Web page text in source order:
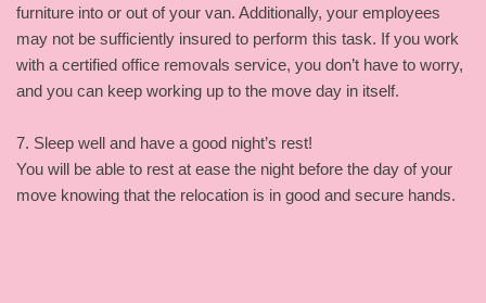
furniture into or out of your van. Additionally, your employees
may not be sufficiently insured to perform this task. If you work
with a certified office removals service, you don’t have to worry,
and you can keep working up to the move day in itself.
7. Sleep well and have a good night’s rest!
You will be able to rest at ease the night before the day of your
move knowing that the relocation is in good and secure hands.